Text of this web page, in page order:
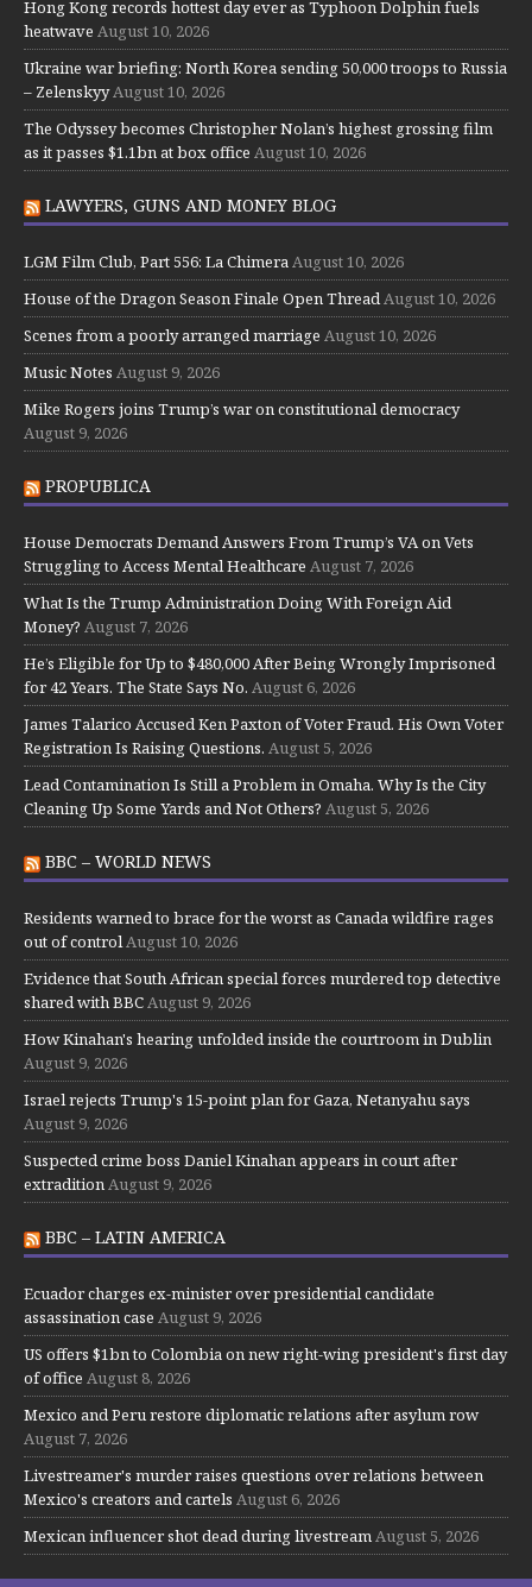
Hong Kong records hottest day ever as Typhoon Dolphin fuels
heatwave August 10, 2026
Ukraine war briefing: North Korea sending 50,000 troops to Russia
– ZelenskyyAugust 10, 2026
The Odyssey becomes Christopher Nolan’s highest grossing film
as it passes $1.1bn at box office August 10, 2026
LAWYERS, GUNS AND MONEY BLOG
LGM Film Club, Part 556: La ChimeraAugust 10, 2026
House of the Dragon Season Finale Open ThreadAugust 10, 2026
Scenes from a poorly arranged marriage August 10, 2026
Music Notes August 9, 2026
Mike Rogers joins Trump’s war on constitutional democracy
August 9, 2026
PROPUBLICA
House Democrats Demand Answers From Trump’s VA on Vets
Struggling to Access Mental Healthcare August 7, 2026
What Is the Trump Administration Doing With Foreign Aid
Money? August 7, 2026
He’s Eligible for Up to $480,000 After Being Wrongly Imprisoned
for 42 Years. The State Says No. August 6, 2026
James Talarico Accused Ken Paxton of Voter Fraud. His Own Voter
Registration Is Raising Questions. August 5, 2026
Lead Contamination Is Still a Problem in Omaha. Why Is the City
Cleaning Up Some Yards and Not Others? August 5, 2026
BBC – WORLD NEWS
Residents warned to brace for the worst as Canada wildfire rages
out of controlAugust 10, 2026
Evidence that South African special forces murdered top detective
shared with BBCAugust 9, 2026
How Kinahan's hearing unfolded inside the courtroom in Dublin
August 9, 2026
Israel rejects Trump's 15-point plan for Gaza, Netanyahu says
August 9, 2026
Suspected crime boss Daniel Kinahan appears in court after
extraditionAugust 9, 2026
BBC – LATIN AMERICA
Ecuador charges ex-minister over presidential candidate
assassination case August 9, 2026
US offers $1bn to Colombia on new right-wing president's first day
of office August 8, 2026
Mexico and Peru restore diplomatic relations after asylum row
August 7, 2026
Livestreamer's murder raises questions over relations between
Mexico's creators and cartels August 6, 2026
Mexican influencer shot dead during livestreamAugust 5, 2026